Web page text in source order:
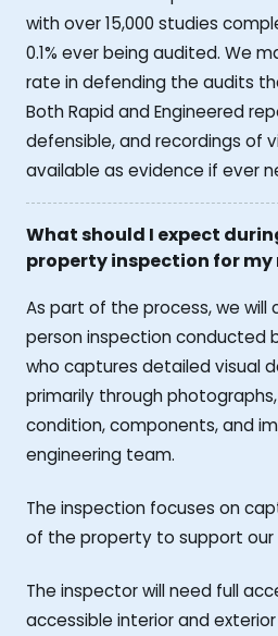
with over 15,000 studies
0.1% ever being audited. We
rate in defending the audits
Both Rapid and Engineered
defensible, and recordings of
available as evidence if ever
What should I expect
property inspection for my
As part of the process, we will
person inspection conducted
who captures detailed visual
primarily through
condition, components, and
engineering team.
The inspection focuses on
of the property to support our
The inspector will need full
accessible interior and